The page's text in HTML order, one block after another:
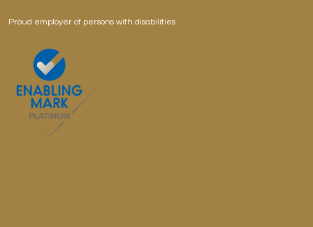
Proud employer of persons with disabilities